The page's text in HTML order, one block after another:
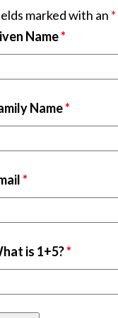
marked with an *
Name*
Name*
*
is 1+5?*